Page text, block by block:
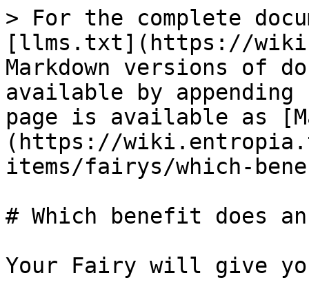
> For the complete
[llms.txt](https://
Markdown versions of
available by
page is available as
(https://
items/fairys/which-
# Which benefit does
Your Fairy will give